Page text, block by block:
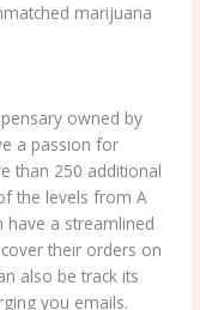
marijuana
owned by
a passion for
than 250 additional
the levels from A
have a streamlined
their orders on
also be track its
you emails.